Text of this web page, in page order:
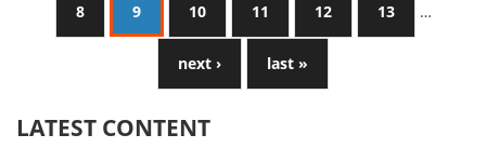
8 9 10 11 12 13 …
next › last »
LATEST CONTENT